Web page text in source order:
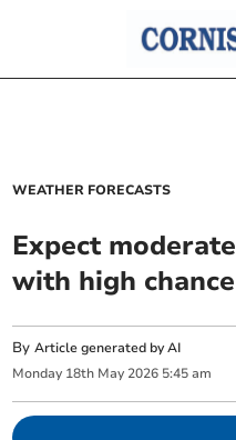
WEATHER FORECASTS
Expect
with high
ByArticle generated by AI
Monday 18th May 2026 5:45 am